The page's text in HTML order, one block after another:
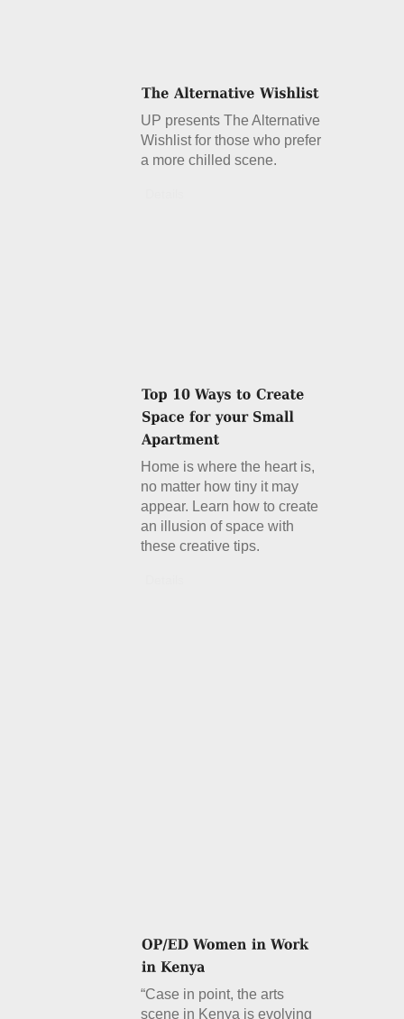
UP presents The Alternative
Wishlist for those who prefer
a more chilled scene.
Home is where the heart is,
no matter how tiny it may
appear. Learn how to create
an illusion of space with
these creative tips.
“Case in point, the arts
scene in Kenya is evolving